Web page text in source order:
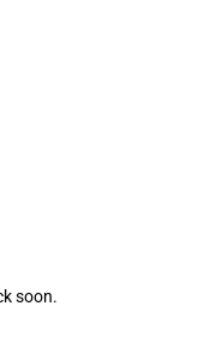
soon.